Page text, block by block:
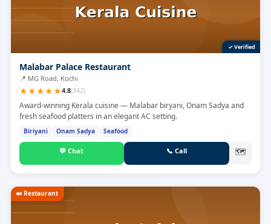
✓ Verified
Malabar Palace Restaurant
📍 MG Road, Kochi
★★★★★4.8(342)
Award-winning Kerala cuisine — Malabar biryani, Onam Sadya and
fresh seafood platters in an elegant AC setting.
Biriyani Onam Sadya Seafood
💬Chat 📞 Call 🗺
🍛 Restaurant